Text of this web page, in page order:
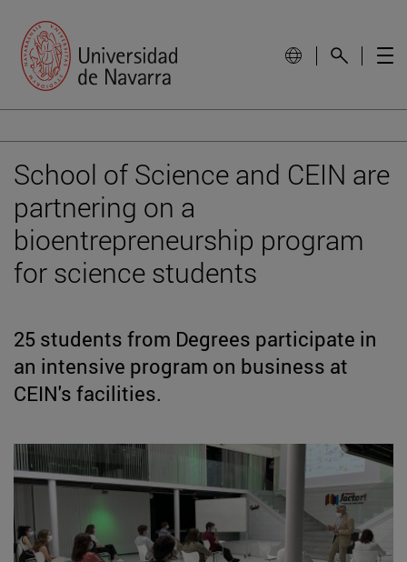
School of Science and CEIN are
partnering on a
bioentrepreneurship program
for science students
25 students from Degrees participate in
an intensive program on business at
CEIN's facilities.